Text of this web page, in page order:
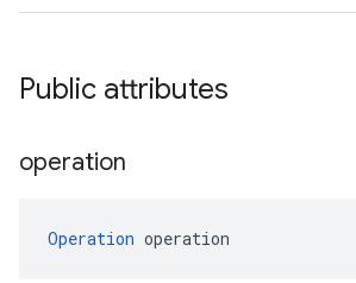
Public attributes
operation
Operation operation